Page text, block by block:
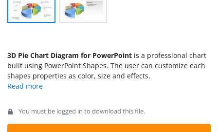
3D Pie Chart Diagram for PowerPoint is a professional chart
built using PowerPoint Shapes. The user can customize each
shapes properties as color, size and effects.
You must be logged in to download this file.